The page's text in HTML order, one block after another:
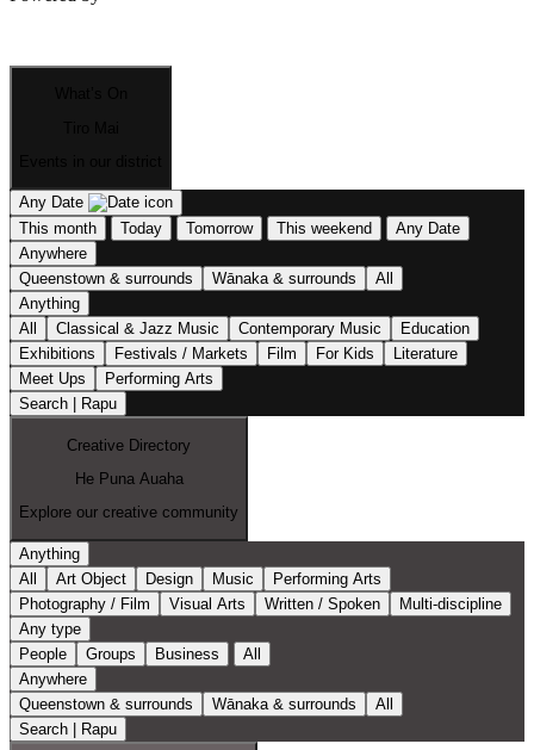
Any Date
This month
Today Tomorrow This weekend
Any Date
Anywhere
Queenstown & surrounds
Wānaka & surrounds
All
Anything
All
Classical & Jazz Music Contemporary Music
Education
Exhibitions
Festivals / Markets Film For Kids
Literature
Meet Ups
Performing Arts
Search | Rapu
Creative Directory
He Puna Auaha
Explore our creative community
Anything
All
Art Object Design Music
Performing Arts
Photography / Film
Visual Arts Written / Spoken
Multi-discipline
Any type
People
Groups Business
All
Anywhere
Queenstown & surrounds
Wānaka & surrounds
All
Search | Rapu